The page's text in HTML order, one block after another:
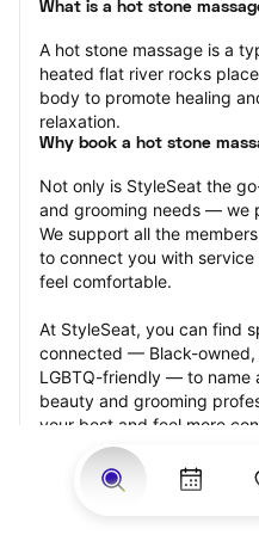
What is a hot stone
A hot stone massage is a
heated flat river rocks
body to promote healing
relaxation.
Why book a hot stone
Not only is StyleSeat the
and grooming needs — we
We support all the
to connect you with
feel comfortable.
At StyleSeat, you can find
connected — Black-owned,
LGBTQ-friendly — to name
beauty and grooming
your best and feel more
appointment.
Our StyleSeat